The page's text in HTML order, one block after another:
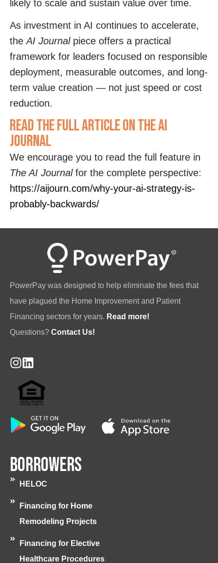
likely to scale and sustain value over time.
As investment in AI continues to accelerate,
theAI Journalpiece offers a practical
framework for leaders focused on responsible
deployment, measurable outcomes, and long-
term value creation — not just speed or cost
reduction.
Read the full article on The AI
Journal
We encourage you to read the full feature in
The AI Journalfor the complete perspective:
https://aijourn.com/why-your-ai-strategy-is-
probably-backwards/
PowerPay was designed to help eliminate the fees that
have plagued the Home Improvement and Patient
Financing sectors for years. Read more!
Questions? Contact Us!
Borrowers
HELOC
Financing for Home
Remodeling Projects
Financing for Elective
Healthcare Procedures